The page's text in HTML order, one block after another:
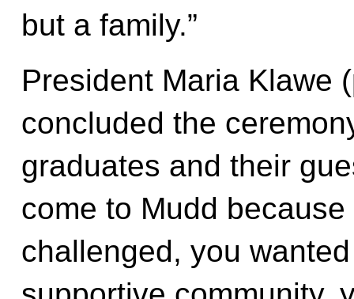
but a family.”
President Maria Klawe
concluded the
graduates and their
come to Mudd
challenged, you